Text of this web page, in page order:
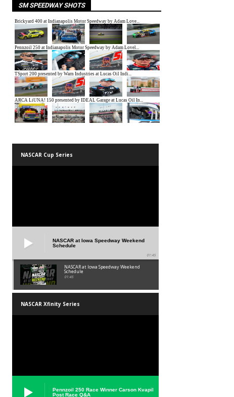
SM SPEEDWAY SHOTS
NASCAR Cup Series
NASCAR at Iowa Speedway Weekend
Schedule
01:45
NASCAR at Iowa Speedway Weekend
Schedule
01:45
NASCAR Xfinity Series
Pennzoil 250 Race Winner Carson Kvapil
Post Race Q&A